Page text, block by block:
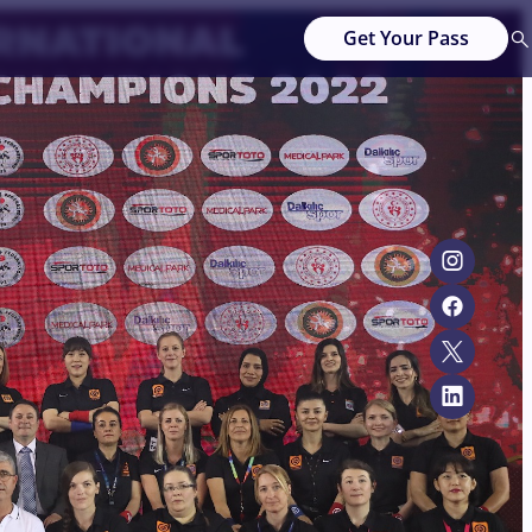
Get Your Pass